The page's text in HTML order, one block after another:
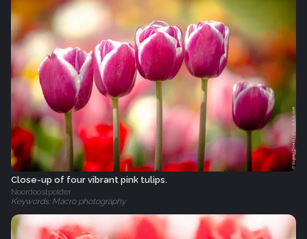
Close-up of four vibrant pink tulips.
Noordoostpolder
Keywords: Macro photography